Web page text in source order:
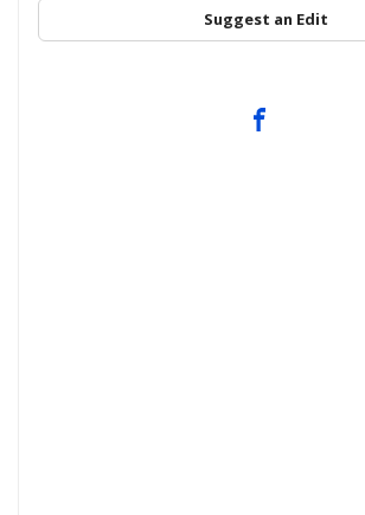
Suggest an Edit